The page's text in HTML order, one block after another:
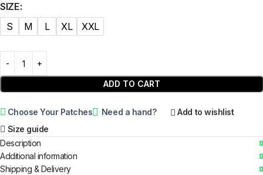
SIZE
S
M L XL XXL
ADD TO CART
Choose Your Patches Need a hand?
Add to wishlist
Size guide
Description
Additional information
Shipping & Delivery